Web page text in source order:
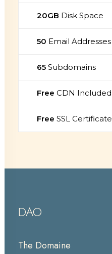
20GB Disk Space
50 Email Addresses
65 Subdomains
Free CDN Included
Free SSL Certificate
DAO
The Domaine